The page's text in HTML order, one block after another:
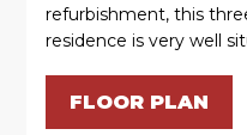
refurbishment, this
residence is very well
FLOOR PLAN